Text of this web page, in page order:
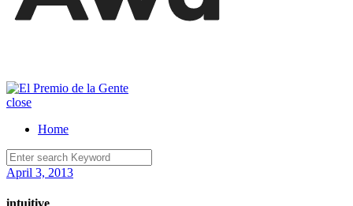
close
Home
April 3, 2013